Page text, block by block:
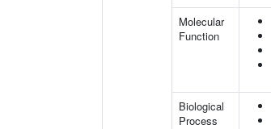
Molecular
Function
Biological
Process